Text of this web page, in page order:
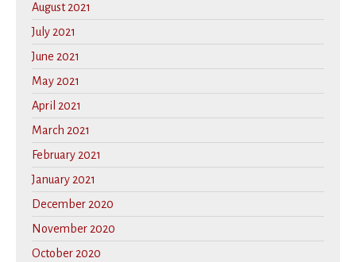
August 2021
July 2021
June 2021
May 2021
April 2021
March 2021
February 2021
January 2021
December 2020
November 2020
October 2020